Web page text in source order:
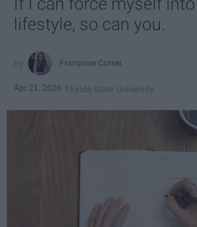
lifestyle, so can you.
Françoise Corser
Apr 21, 2026 Florida State University